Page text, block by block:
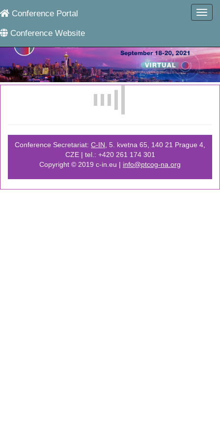
Conference Portal
Conference Website
Conference Secretariat: C-IN , 5. kvetna 65, 140 21 Prague 4,
CZE | tel.: +420 261 174 301
Copyright © 2019 c-in.eu | info@ptcog-na.org